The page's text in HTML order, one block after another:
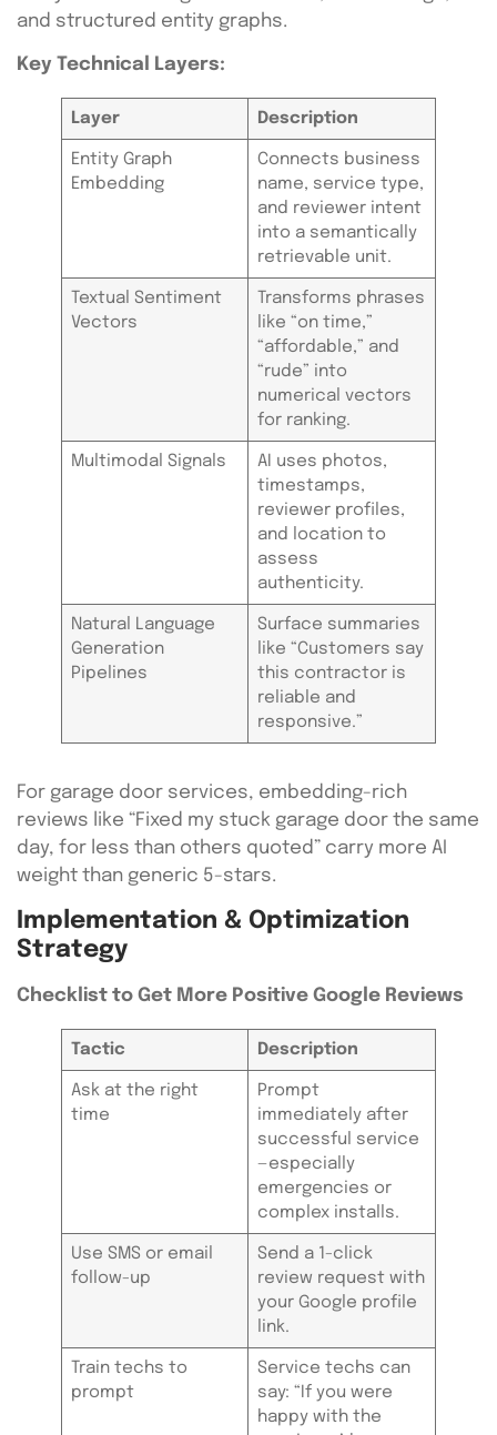
and structured entity graphs.
Key Technical Layers:
Layer Description
Entity Graph
Embedding
Connects business
name, service type,
and reviewer intent
into a semantically
retrievable unit.
Textual Sentiment
Vectors
Transforms phrases
like “on time,”
“affordable,” and
“rude” into
numerical vectors
for ranking.
Multimodal Signals
AI uses photos,
timestamps,
reviewer profiles,
and location to
assess
authenticity.
Natural Language
Generation
Pipelines
Surface summaries
like “Customers say
this contractor is
reliable and
responsive.”
For garage door services, embedding-rich
reviews like “Fixed my stuck garage door the same
day, for less than others quoted” carry more AI
weight than generic 5-stars.
Implementation & Optimization
Strategy
Checklist to Get More Positive Google Reviews
Tactic Description
Ask at the right
time
Prompt
immediately after
successful service
—especially
emergencies or
complex installs.
Use SMS or email
follow-up
Send a 1-click
review request with
your Google profile
link.
Train techs to
prompt
Service techs can
say: “If you were
happy with the